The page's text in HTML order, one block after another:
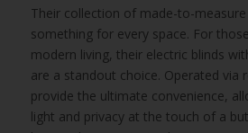
Their collection of made-to-
something for every space. For
modern living, their electric blinds
are a standout choice. Operated via
provide the ultimate convenience,
light and privacy at the touch of a